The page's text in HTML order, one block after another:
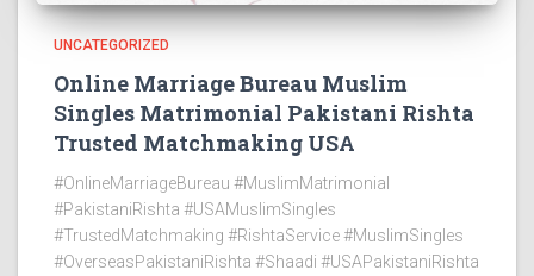
UNCATEGORIZED
Online Marriage Bureau Muslim
Singles Matrimonial Pakistani Rishta
Trusted Matchmaking USA
#OnlineMarriageBureau #MuslimMatrimonial
#PakistaniRishta #USAMuslimSingles
#TrustedMatchmaking #RishtaService #MuslimSingles
#OverseasPakistaniRishta #Shaadi #USAPakistaniRishta